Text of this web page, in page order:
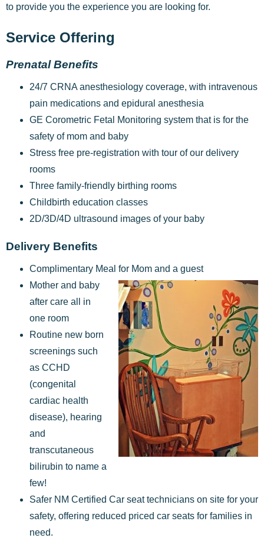
to provide you the experience you are looking for.
Service Offering
Prenatal Benefits
24/7 CRNA anesthesiology coverage, with intravenous
pain medications and epidural anesthesia
GE Corometric Fetal Monitoring system that is for the
safety of mom and baby
Stress free pre-registration with tour of our delivery
rooms
Three family-friendly birthing rooms
Childbirth education classes
2D/3D/4D ultrasound images of your baby
Delivery Benefits
Complimentary Meal for Mom and a guest
Mother and baby
after care all in
one room
Routine new born
screenings such
as CCHD
(congenital
cardiac health
disease), hearing
and
transcutaneous
bilirubin to name a
few!
Safer NM Certified Car seat technicians on site for your
safety, offering reduced priced car seats for families in
need.